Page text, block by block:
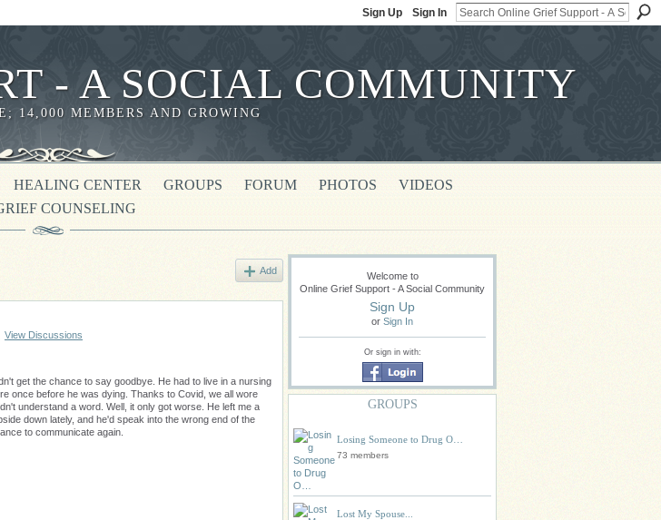
Sign Up Sign In
- A SOCIAL COMMUNITY
14,000 MEMBERS AND GROWING
HEALING CENTER GROUPS FORUM PHOTOS
VIDEOS
COUNSELING
Add
View Discussions
get the chance to say goodbye. He had to live in a nursing
once before he was dying. Thanks to Covid, we all wore
understand a word. Well, it only got worse. He left me a
down lately, and he'd speak into the wrong end of the
to communicate again.
Welcome to
Online Grief Support - A Social Community
Sign Up
or Sign In
Or sign in with:
GROUPS
Losing Someone to Drug O…
73 members
Lost My Spouse...